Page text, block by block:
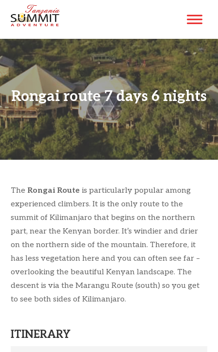
Rongai route 7 days 6 nights
The Rongai Route is particularly popular among
experienced climbers. It is the only route to the
summit of Kilimanjaro that begins on the northern
part, near the Kenyan border. It’s windier and drier
on the northern side of the mountain. Therefore, it
has less vegetation here and you can often see far –
overlooking the beautiful Kenyan landscape. The
descent is via the Marangu Route (south) so you get
to see both sides of Kilimanjaro.
ITINERARY